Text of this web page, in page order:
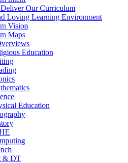
Our Curriculum
Loving Learning Environment
Vision
Maps
Education
Education
& DT